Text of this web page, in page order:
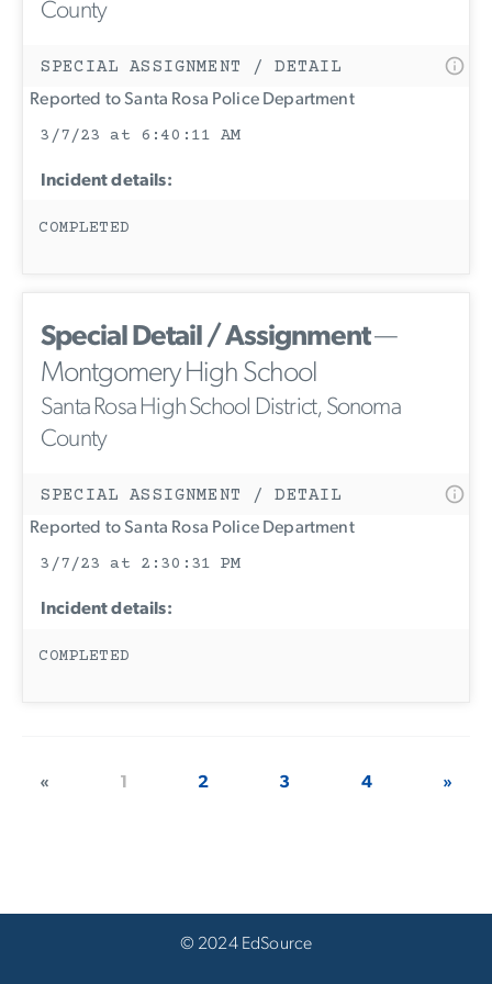
County
SPECIAL ASSIGNMENT / DETAIL
Reported to Santa Rosa Police Department
3/7/23 at 6:40:11 AM
Incident details:
COMPLETED
Special Detail / Assignment—
Montgomery High School
Santa Rosa High School District, Sonoma
County
SPECIAL ASSIGNMENT / DETAIL
Reported to Santa Rosa Police Department
3/7/23 at 2:30:31 PM
Incident details:
COMPLETED
« 1 2 3 4 »
© 2024 EdSource